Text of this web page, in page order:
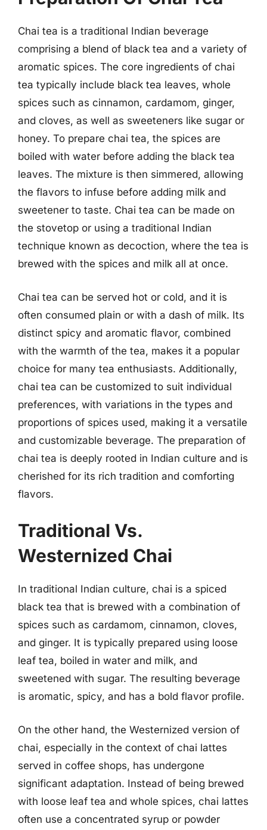
Chai tea is a traditional Indian beverage
comprising a blend of black tea and a variety of
aromatic spices. The core ingredients of chai
tea typically include black tea leaves, whole
spices such as cinnamon, cardamom, ginger,
and cloves, as well as sweeteners like sugar or
honey. To prepare chai tea, the spices are
boiled with water before adding the black tea
leaves. The mixture is then simmered, allowing
the flavors to infuse before adding milk and
sweetener to taste. Chai tea can be made on
the stovetop or using a traditional Indian
technique known as decoction, where the tea is
brewed with the spices and milk all at once.
Chai tea can be served hot or cold, and it is
often consumed plain or with a dash of milk. Its
distinct spicy and aromatic flavor, combined
with the warmth of the tea, makes it a popular
choice for many tea enthusiasts. Additionally,
chai tea can be customized to suit individual
preferences, with variations in the types and
proportions of spices used, making it a versatile
and customizable beverage. The preparation of
chai tea is deeply rooted in Indian culture and is
cherished for its rich tradition and comforting
flavors.
Traditional Vs.
Westernized Chai
In traditional Indian culture, chai is a spiced
black tea that is brewed with a combination of
spices such as cardamom, cinnamon, cloves,
and ginger. It is typically prepared using loose
leaf tea, boiled in water and milk, and
sweetened with sugar. The resulting beverage
is aromatic, spicy, and has a bold flavor profile.
On the other hand, the Westernized version of
chai, especially in the context of chai lattes
served in coffee shops, has undergone
significant adaptation. Instead of being brewed
with loose leaf tea and whole spices, chai lattes
often use a concentrated syrup or powder